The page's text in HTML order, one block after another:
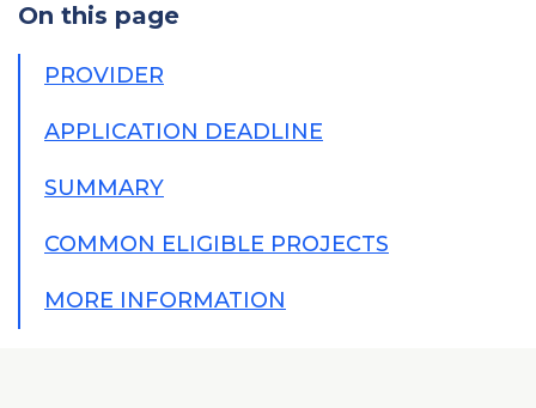
On this page
PROVIDER
APPLICATION DEADLINE
SUMMARY
COMMON ELIGIBLE PROJECTS
MORE INFORMATION